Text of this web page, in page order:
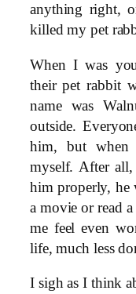
anything right,
killed my pet
When I was
their pet rabbit
name was
outside.
him, but when
myself. After
him properly, he
a movie or read
me feel even
life, much less
I sigh as I think